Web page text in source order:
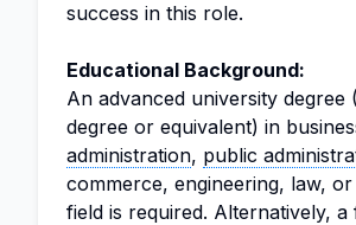
success in this role.
Educational Background:
An advanced university degree
degree or equivalent) in
administration, public
commerce, engineering, law,
field is required. Alternatively,